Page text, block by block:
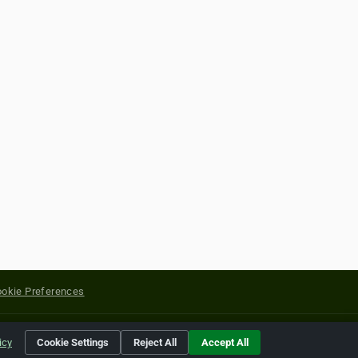
Preferences
of their respective holders.
Cookie Settings Reject All Accept All